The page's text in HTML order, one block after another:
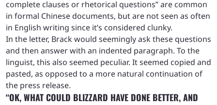
complete clauses or rhetorical questions” are common
in formal Chinese documents, but are not seen as often
in English writing since it’s considered clunky.
In the letter, Brack would seemingly ask these questions
and then answer with an indented paragraph. To the
linguist, this also seemed peculiar. It seemed copied and
pasted, as opposed to a more natural continuation of
the press release.
“OK, WHAT COULD BLIZZARD HAVE DONE BETTER, AND